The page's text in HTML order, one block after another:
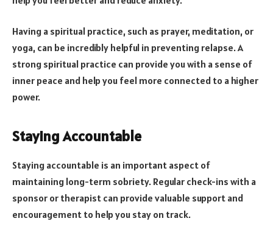
Having a spiritual practice, such as prayer, meditation, or
yoga, can be incredibly helpful in preventing relapse. A
strong spiritual practice can provide you with a sense of
inner peace and help you feel more connected to a higher
power.
Staying Accountable
Staying accountable is an important aspect of
maintaining long-term sobriety. Regular check-ins with a
sponsor or therapist can provide valuable support and
encouragement to help you stay on track.